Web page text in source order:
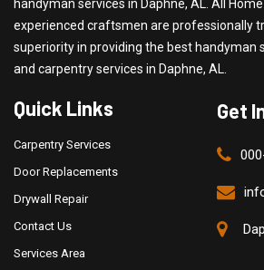
handyman services in Daphne, AL. All
experienced craftsmen are professionally
superiority in providing the best handyman
and carpentry services in Daphne, AL.
Quick Links
Carpentry Services
Door Replacements
Drywall Repair
Contact Us
Services Area
Get